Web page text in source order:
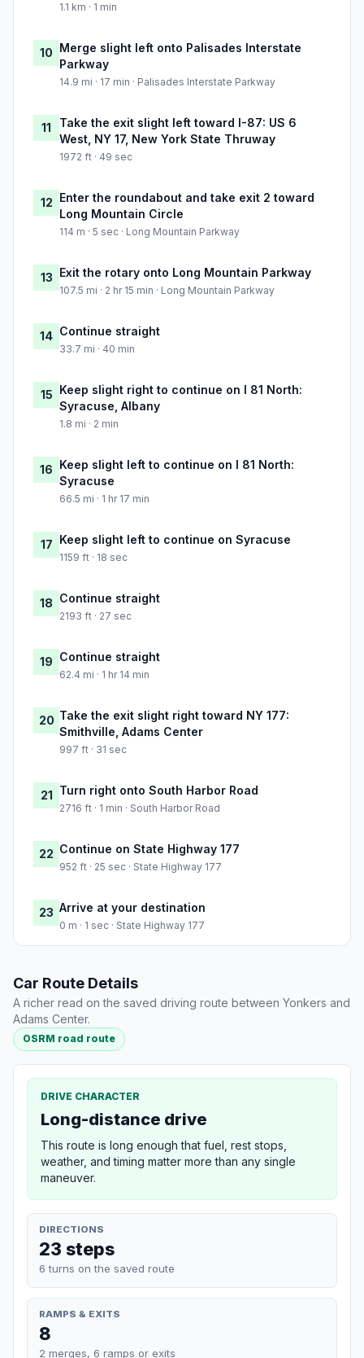
1.1 km · 1 min
10 Merge slight left onto Palisades Interstate
Parkway
14.9 mi · 17 min · Palisades Interstate Parkway
11
Take the exit slight left toward I-87: US 6
West, NY 17, New York State Thruway
1972 ft · 49 sec
12 Enter the roundabout and take exit 2 toward
Long Mountain Circle
114 m · 5 sec · Long Mountain Parkway
13 Exit the rotary onto Long Mountain Parkway
107.5 mi · 2 hr 15 min · Long Mountain Parkway
14 Continue straight
33.7 mi · 40 min
15 Keep slight right to continue on I 81 North:
Syracuse, Albany
1.8 mi · 2 min
16 Keep slight left to continue on I 81 North:
Syracuse
66.5 mi · 1 hr 17 min
17 Keep slight left to continue on Syracuse
1159 ft · 18 sec
18 Continue straight
2193 ft · 27 sec
19 Continue straight
62.4 mi · 1 hr 14 min
20 Take the exit slight right toward NY 177:
Smithville, Adams Center
997 ft · 31 sec
21 Turn right onto South Harbor Road
2716 ft · 1 min · South Harbor Road
22 Continue on State Highway 177
952 ft · 25 sec · State Highway 177
23 Arrive at your destination
0 m · 1 sec · State Highway 177
Car Route Details
A richer read on the saved driving route between Yonkers and
Adams Center.
OSRM road route
DRIVE CHARACTER
Long-distance drive
This route is long enough that fuel, rest stops,
weather, and timing matter more than any single
maneuver.
DIRECTIONS
23 steps
6 turns on the saved route
RAMPS & EXITS
8
2 merges, 6 ramps or exits